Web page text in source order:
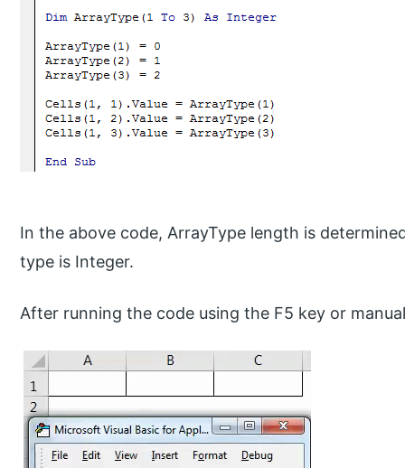
In the above code, ArrayType length is
type is Integer.
After running the code using the F5 key or